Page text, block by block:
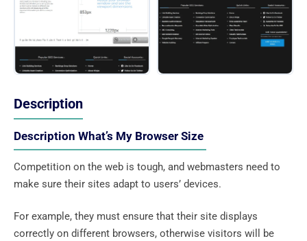
Description
Description What’s My Browser Size
Competition on the web is tough, and webmasters need to
make sure their sites adapt to users’ devices.
For example, they must ensure that their site displays
correctly on different browsers, otherwise visitors will be